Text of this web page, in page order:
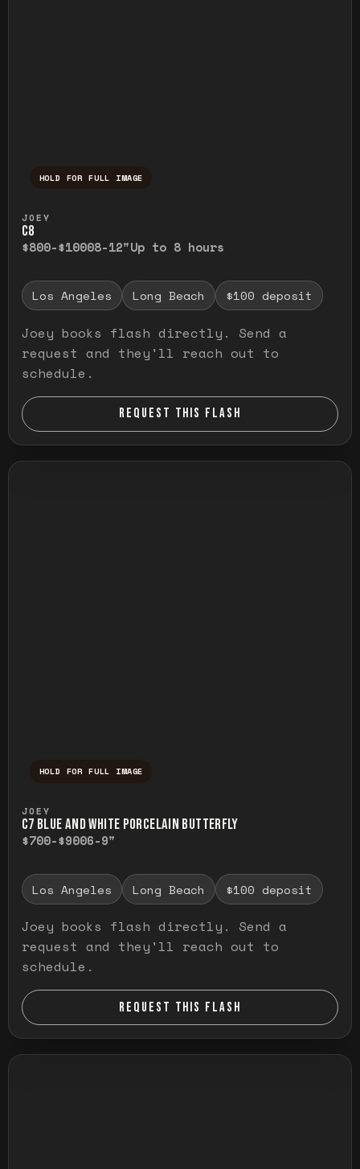
HOLD FOR FULL IMAGE
JOEY
C8
$800-$10008-12"Up to 8 hours
Los Angeles Long Beach $100 deposit
Joey books flash directly. Send a
request and they'll reach out to
schedule.
REQUEST THIS FLASH
HOLD FOR FULL IMAGE
JOEY
C7 BLUE AND WHITE PORCELAIN BUTTERFLY
$700-$9006-9"
Los Angeles Long Beach $100 deposit
Joey books flash directly. Send a
request and they'll reach out to
schedule.
REQUEST THIS FLASH